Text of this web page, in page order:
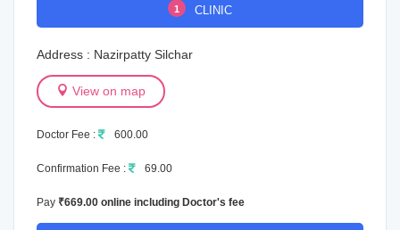
1 CLINIC
Address : Nazirpatty Silchar
View on map
Doctor Fee : 600.00
Confirmation Fee : 69.00
Pay ₹669.00 online including Doctor's fee